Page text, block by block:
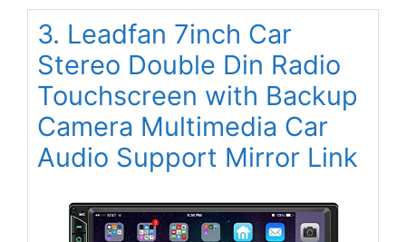
3. Leadfan 7inch Car
Stereo Double Din Radio
Touchscreen with Backup
Camera Multimedia Car
Audio Support Mirror Link